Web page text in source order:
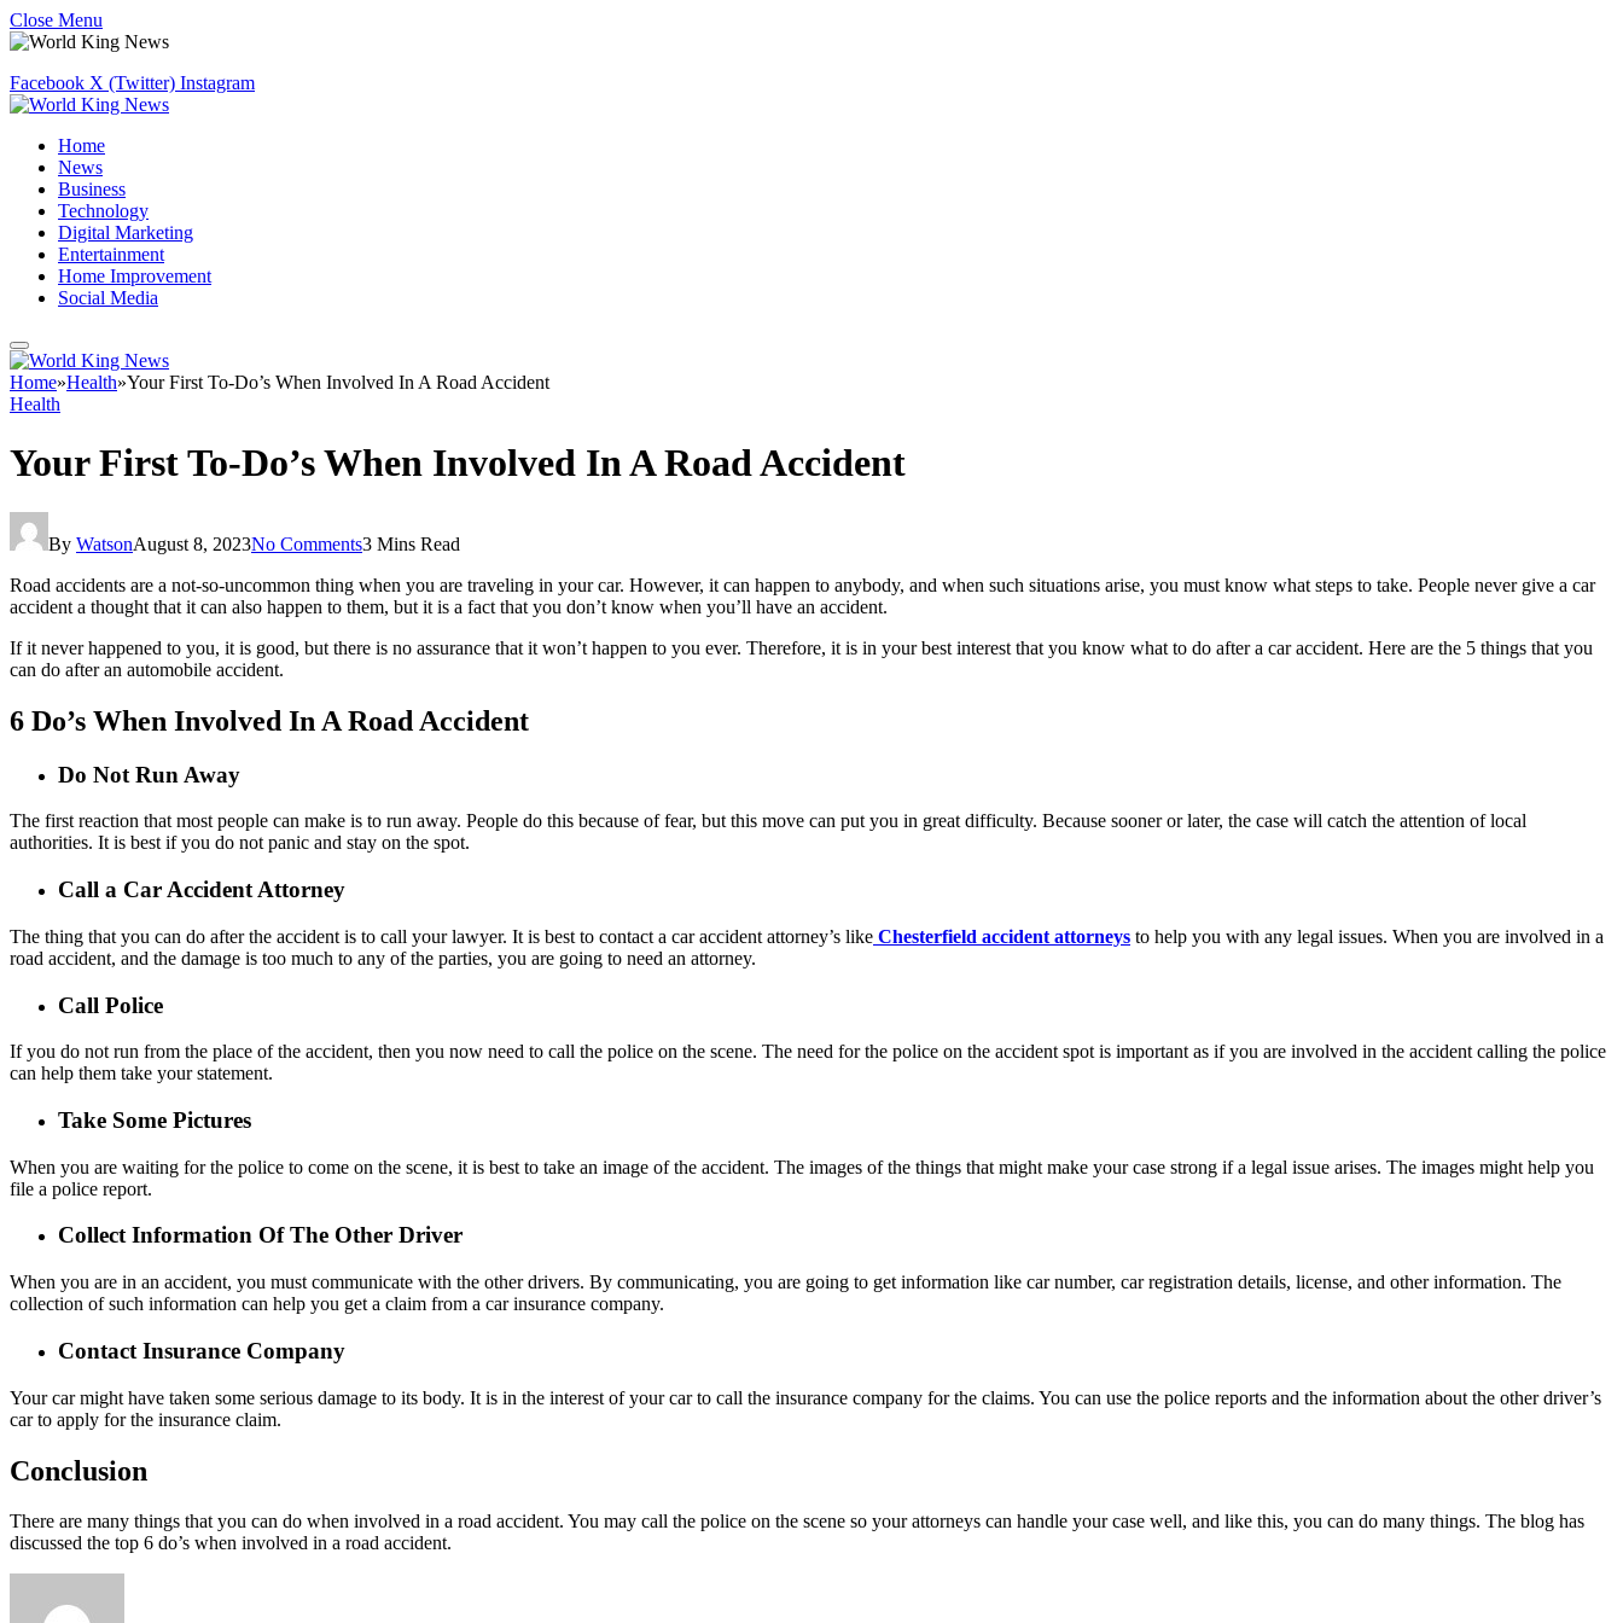
Close Menu
Facebook X (Twitter) Instagram
Home
News
Business
Technology
Digital Marketing
Entertainment
Home Improvement
Social Media
Home»Health»Your First To-Do’s When Involved In A Road Accident
Health
Your First To-Do’s When Involved In A Road Accident
By WatsonAugust 8, 2023No Comments3 Mins Read
Road accidents are a not-so-uncommon thing when you are traveling in your car. However, it can happen to anybody, and when such situations arise, you must know what steps to take. People never give a car
accident a thought that it can also happen to them, but it is a fact that you don’t know when you’ll have an accident.
If it never happened to you, it is good, but there is no assurance that it won’t happen to you ever. Therefore, it is in your best interest that you know what to do after a car accident. Here are the 5 things that you
can do after an automobile accident.
6 Do’s When Involved In A Road Accident
Do Not Run Away
The first reaction that most people can make is to run away. People do this because of fear, but this move can put you in great difficulty. Because sooner or later, the case will catch the attention of local
authorities. It is best if you do not panic and stay on the spot.
Call a Car Accident Attorney
The thing that you can do after the accident is to call your lawyer. It is best to contact a car accident attorney’s like Chesterfield accident attorneys ​​to help you with any legal issues. When you are involved in a
road accident, and the damage is too much to any of the parties, you are going to need an attorney.
Call Police
If you do not run from the place of the accident, then you now need to call the police on the scene. The need for the police on the accident spot is important as if you are involved in the accident calling the police
can help them take your statement.
Take Some Pictures
When you are waiting for the police to come on the scene, it is best to take an image of the accident. The images of the things that might make your case strong if a legal issue arises. The images might help you
file a police report.
Collect Information Of The Other Driver
When you are in an accident, you must communicate with the other drivers. By communicating, you are going to get information like car number, car registration details, license, and other information. The
collection of such information can help you get a claim from a car insurance company.
Contact Insurance Company
Your car might have taken some serious damage to its body. It is in the interest of your car to call the insurance company for the claims. You can use the police reports and the information about the other driver’s
car to apply for the insurance claim.
Conclusion
There are many things that you can do when involved in a road accident. You may call the police on the scene so your attorneys can handle your case well, and like this, you can do many things. The blog has
discussed the top 6 do’s when involved in a road accident.